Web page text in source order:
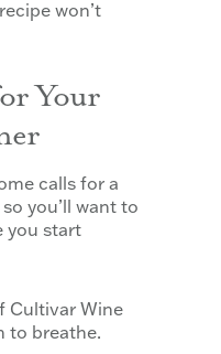
won’t
Your
calls for a
you’ll want to
you start
Cultivar Wine
to breathe.